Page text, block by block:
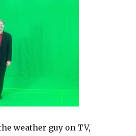
weather guy on TV,